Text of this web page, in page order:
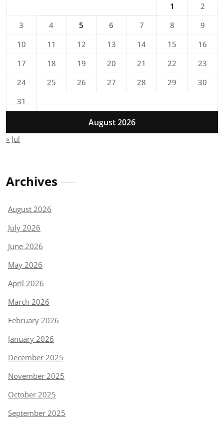
August 2026
1
2
3
4 5 6 7 8
9
10
11 12 13 14 15
16
17
18 19 20 21 22
23
24
25 26 27 28 29
30
31
« Jul
Archives
August 2026
July 2026
June 2026
May 2026
April 2026
March 2026
February 2026
January 2026
December 2025
November 2025
October 2025
September 2025